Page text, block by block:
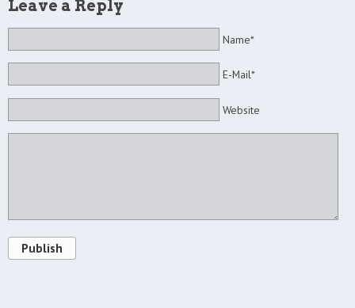
Leave a Reply
Name*
E-Mail*
Website
Publish